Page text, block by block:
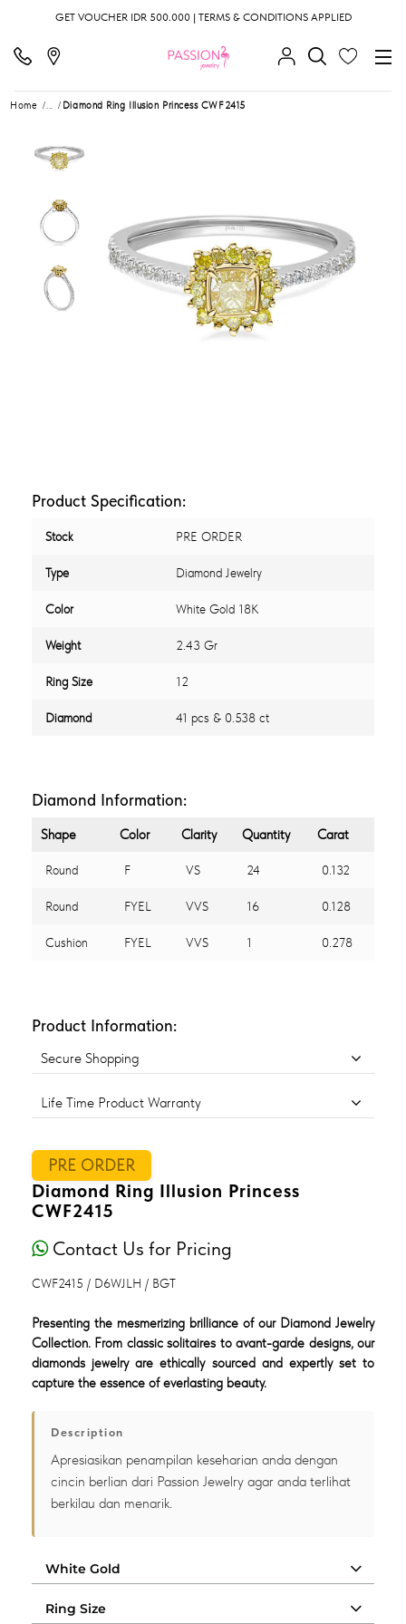
GET VOUCHER IDR 500.000 | TERMS & CONDITIONS APPLIED
Home ... Diamond Ring Illusion Princess CWF2415
Product Specification:
Stock PRE ORDER
Type Diamond Jewelry
Color White Gold 18K
Weight 2.43 Gr
Ring Size 12
Diamond 41 pcs & 0.538 ct
Diamond Information:
Shape Color Clarity Quantity Carat
Round F VS 24 0.132
Round FYEL VVS 16 0.128
Cushion FYEL VVS 1 0.278
Product Information:
Secure Shopping
Life Time Product Warranty
PRE ORDER
Diamond Ring Illusion Princess
CWF2415
Contact Us for Pricing
CWF2415 / D6WJLH / BGT
Presenting the mesmerizing brilliance of our Diamond Jewelry
Collection. From classic solitaires to avant-garde designs, our
diamonds jewelry are ethically sourced and expertly set to
capture the essence of everlasting beauty.
Description
Apresiasikan penampilan keseharian anda dengan
cincin berlian dari Passion Jewelry agar anda terlihat
berkilau dan menarik.